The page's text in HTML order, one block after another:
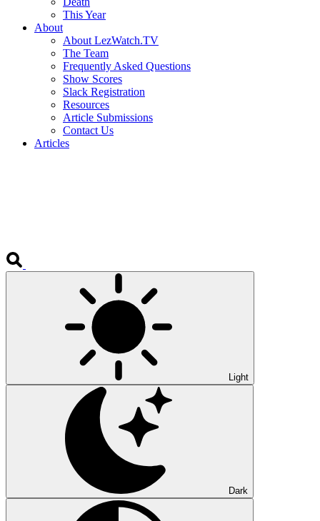
This Year
About
About LezWatch.TV
The Team
Frequently Asked Questions
Show Scores
Slack Registration
Resources
Article Submissions
Contact Us
Articles
Light
Dark